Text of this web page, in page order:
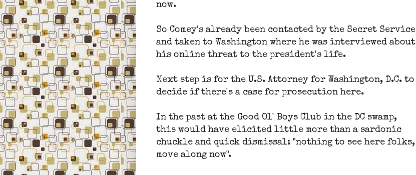
now.
So Comey's already been contacted by the Secret Service
and taken to Washington where he was interviewed about
his online threat to the president's life.
Next step is for the U.S. Attorney for Washington, D.C. to
decide if there's a case for prosecution here.
In the past at the Good Ol' Boys Club in the DC swamp,
this would have elicited little more than a sardonic
chuckle and quick dismissal: "nothing to see here folks,
move along now".